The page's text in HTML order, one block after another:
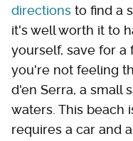
directions to find a
it's well worth it to
yourself, save for a
you're not feeling
d'en Serra, a small
waters. This beach
requires a car and